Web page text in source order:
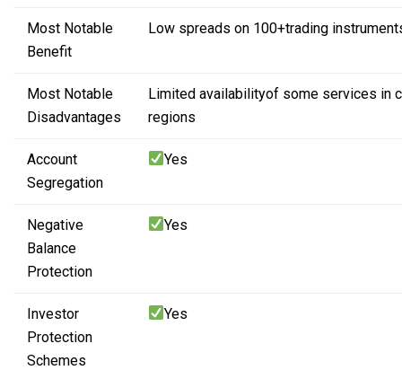
Most Notable
Benefit
Low spreads on 100+trading
Most Notable
Disadvantages
Limited availabilityof some services in
regions
Account
Segregation
Yes
Negative
Balance
Protection
Yes
Investor
Protection
Schemes
Yes